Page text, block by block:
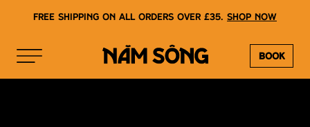
Free shipping on all orders over £35. Shop now
NAM SONG Book